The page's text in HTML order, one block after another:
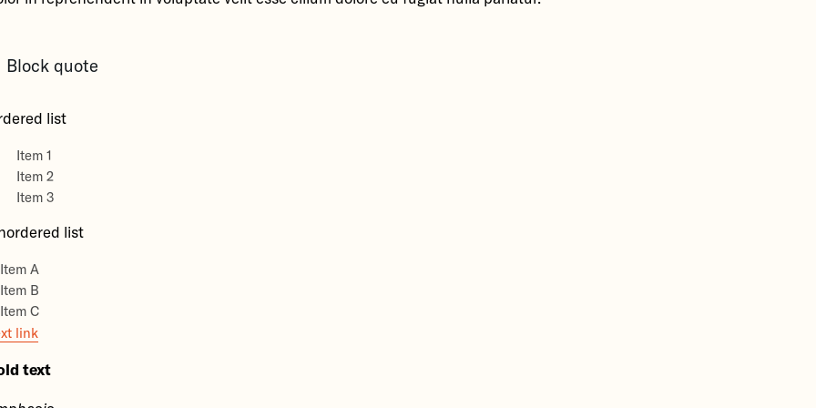
Block quote
list
Item 1
Item 2
Item 3
list
Item A
Item B
Item C
link
text